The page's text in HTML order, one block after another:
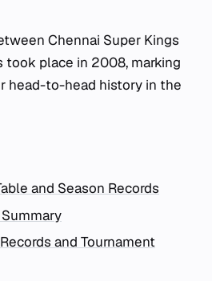
Chennai Super Kings
took place in 2008, marking
head-to-head history in the
and Season Records
and Tournament